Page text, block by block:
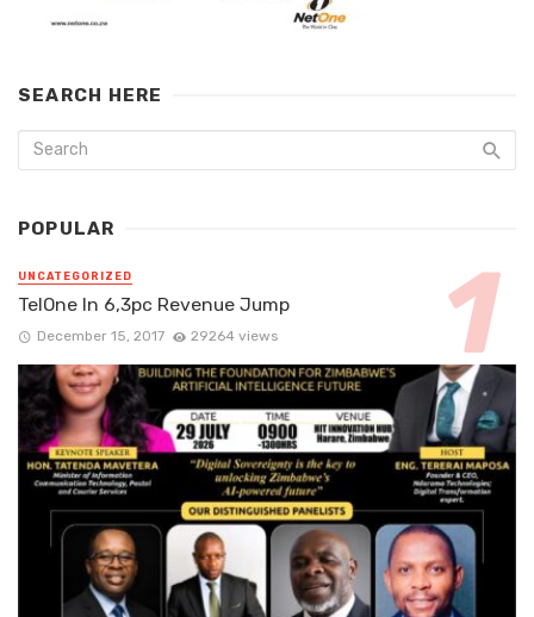
SEARCH HERE
POPULAR
UNCATEGORIZED
TelOne In 6,3pc Revenue Jump
December 15, 2017 29264 views